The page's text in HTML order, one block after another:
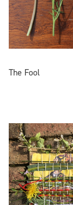
The Fool